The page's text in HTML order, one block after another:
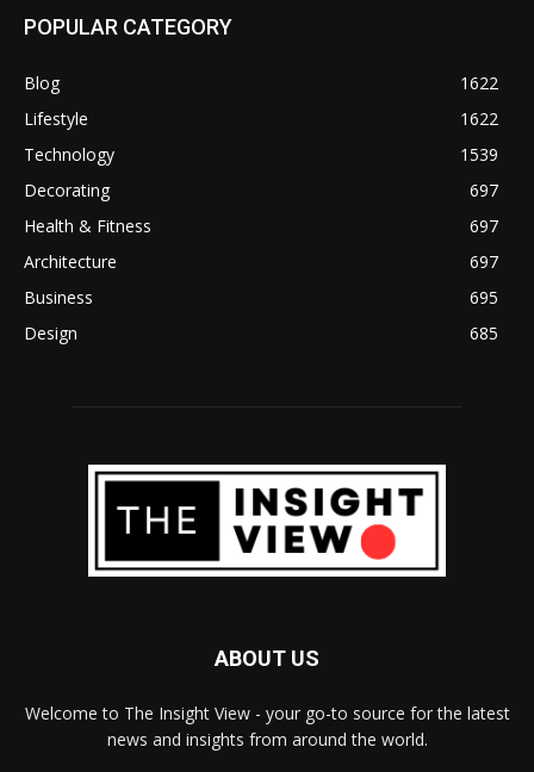
POPULAR CATEGORY
Blog
1622
Lifestyle
1622
Technology
1539
Decorating
697
Health & Fitness
697
Architecture
697
Business
695
Design
685
ABOUT US
Welcome to The Insight View - your go-to source for the latest
news and insights from around the world.